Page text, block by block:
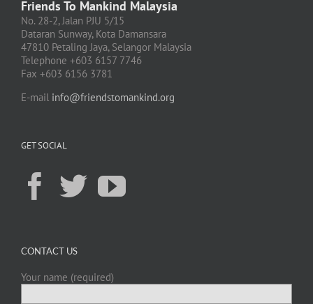
Friends To Mankind Malaysia
No. 28-2, Jalan PJU 5/15
Dataran Sunway, Kota Damansara
47810 Petaling Jaya, Selangor Malaysia
Telephone +603 6157 7746
Fax +603 6156 3781
E-mail info@friendstomankind.org
GET SOCIAL
CONTACT US
Your name (required)